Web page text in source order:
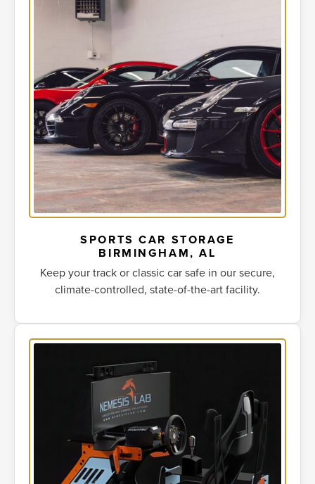
SPORTS CAR STORAGE
BIRMINGHAM, AL
Keep your track or classic car safe in our secure,
climate-controlled, state-of-the-art facility.